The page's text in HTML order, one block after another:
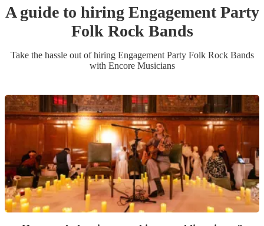
A guide to hiring Engagement Party
Folk Rock Bands
Take the hassle out of hiring Engagement Party Folk Rock Bands
with Encore Musicians